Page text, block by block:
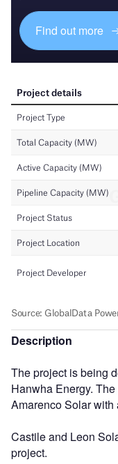
Find out more
Description
The project is being
Hanwha Energy.
Amarenco Solar with
Castile and Leon
project.